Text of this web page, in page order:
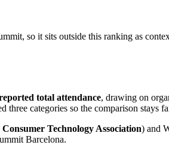
so it sits outside this ranking as
total attendance, drawing on
three categories so the comparison stays
Consumer Technology Association) and
Barcelona.